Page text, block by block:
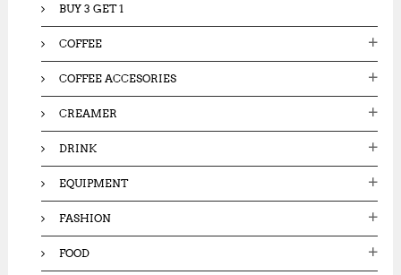
BUY 3 GET 1
COFFEE
COFFEE ACCESORIES
CREAMER
DRINK
EQUIPMENT
FASHION
FOOD